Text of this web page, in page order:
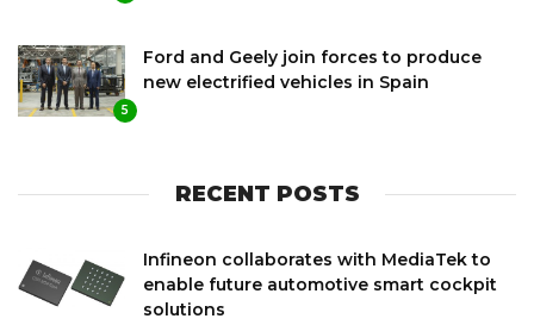
5
Ford and Geely join forces to produce
new electrified vehicles in Spain
RECENT POSTS
Infineon collaborates with MediaTek to
enable future automotive smart cockpit
solutions